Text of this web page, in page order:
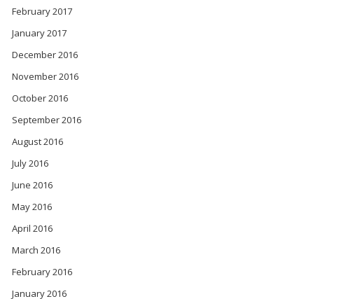
February 2017
January 2017
December 2016
November 2016
October 2016
September 2016
August 2016
July 2016
June 2016
May 2016
April 2016
March 2016
February 2016
January 2016